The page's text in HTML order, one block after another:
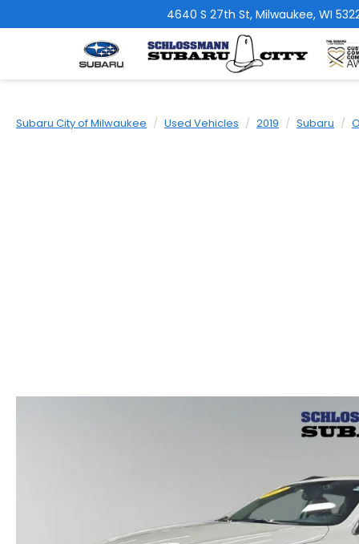
4640 S 27th St, Milwaukee, WI
Subaru City of Milwaukee Used Vehicles 2019 Subaru